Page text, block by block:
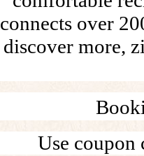
connects over
discover more,
Use coupon